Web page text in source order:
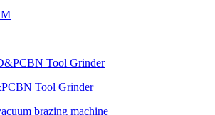
Tool Grinder